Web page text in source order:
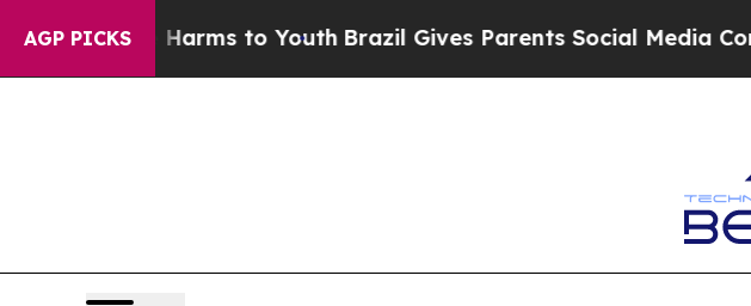
AGP PICKS
Harms to YouthBrazil Gives Parents Social Media Controls for